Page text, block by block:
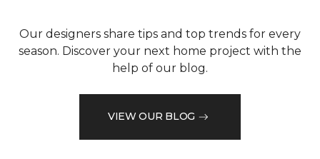
Our designers share tips and top trends for every
season. Discover your next home project with the
help of our blog.
VIEW OUR BLOG